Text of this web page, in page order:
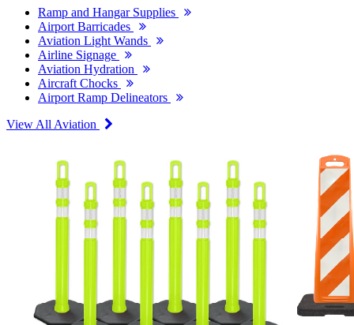
Ramp and Hangar Supplies
Airport Barricades
Aviation Light Wands
Airline Signage
Aviation Hydration
Aircraft Chocks
Airport Ramp Delineators
View All Aviation